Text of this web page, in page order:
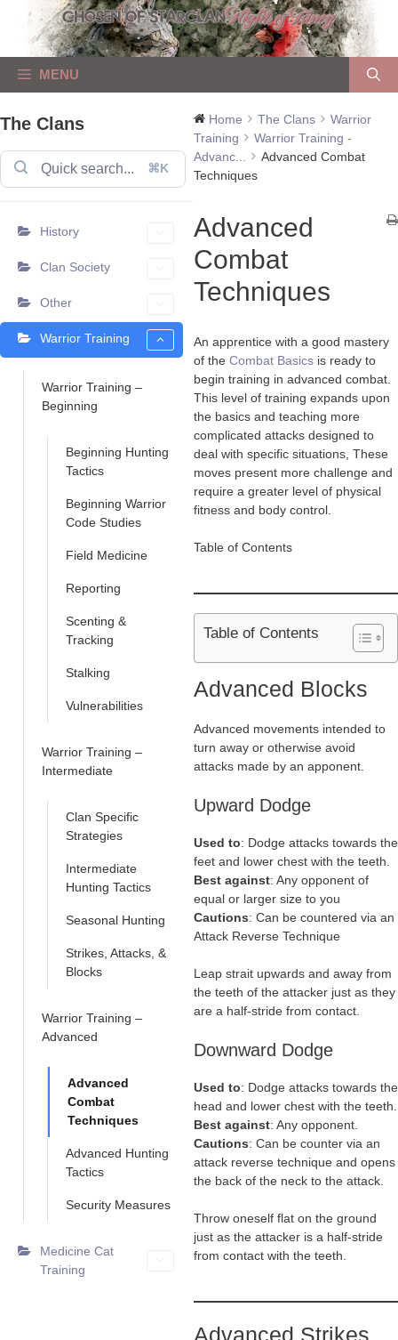
content
MENU
The Clans
⌘K
History
Clan Society
Other
Warrior Training
Warrior Training –
Beginning
Beginning Hunting
Tactics
Beginning Warrior
Code Studies
Field Medicine
Reporting
Scenting &
Tracking
Stalking
Vulnerabilities
Warrior Training –
Intermediate
Clan Specific
Strategies
Intermediate
Hunting Tactics
Seasonal Hunting
Strikes, Attacks, &
Blocks
Warrior Training –
Advanced
Advanced
Combat
Techniques
Advanced Hunting
Tactics
Security Measures
Medicine Cat
Training
Home The Clans
Warrior
Training
Warrior Training -
Advanc...
Advanced Combat
Techniques
Advanced
Combat
Techniques
An apprentice with a good mastery
of the Combat Basics is ready to
begin training in advanced combat.
This level of training expands upon
the basics and teaching more
complicated attacks designed to
deal with specific situations, These
moves present more challenge and
require a greater level of physical
fitness and body control.
Table of Contents
Table of Contents
Advanced Blocks
Advanced movements intended to
turn away or otherwise avoid
attacks made by an apponent.
Upward Dodge
Used to: Dodge attacks towards the
feet and lower chest with the teeth.
Best against: Any opponent of
equal or larger size to you
Cautions: Can be countered via an
Attack Reverse Technique
Leap strait upwards and away from
the teeth of the attacker just as they
are a half-stride from contact.
Downward Dodge
Used to: Dodge attacks towards the
head and lower chest with the teeth.
Best against: Any opponent.
Cautions: Can be counter via an
attack reverse technique and opens
the back of the neck to the attack.
Throw oneself flat on the ground
just as the attacker is a half-stride
from contact with the teeth.
Advanced Strikes